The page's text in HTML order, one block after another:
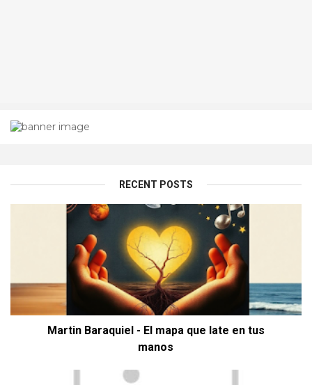
RECENT POSTS
Martin Baraquiel - El mapa que late en tus
manos